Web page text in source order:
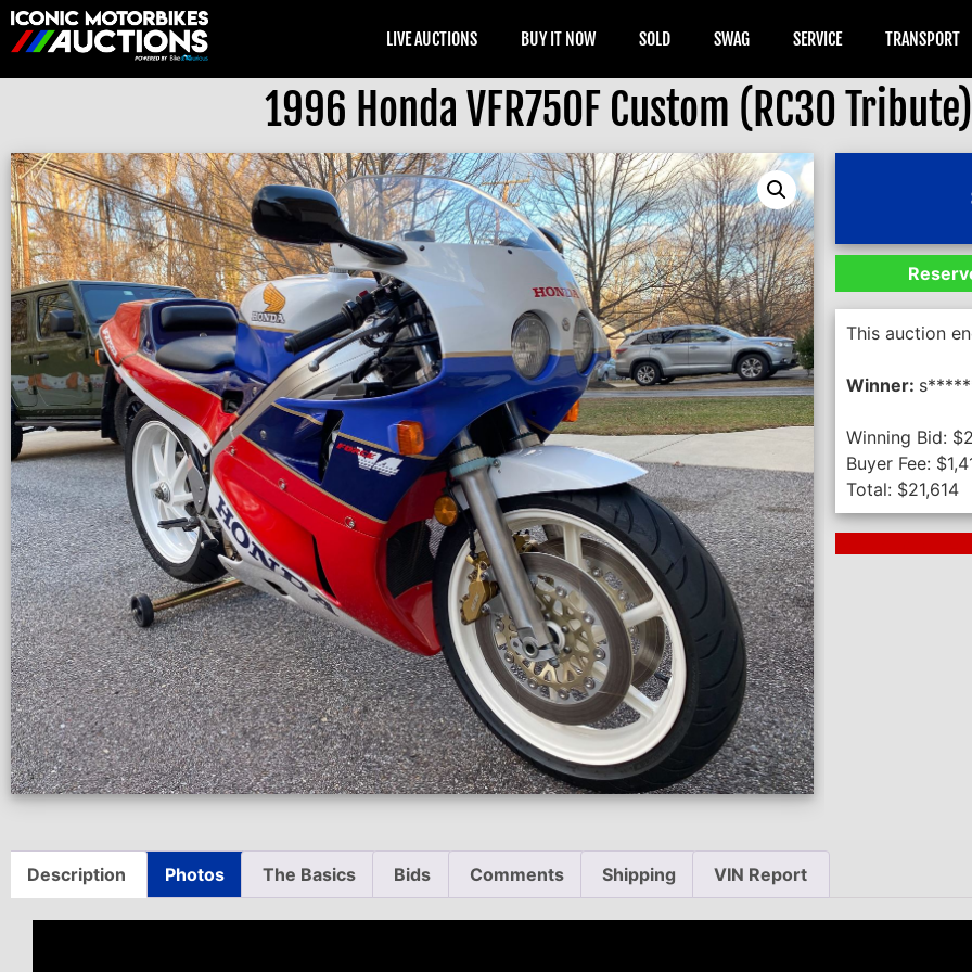
LIVE AUCTIONS BUY IT NOW SOLD SWAG SERVICE TRANSPORT
1996 Honda VFR750F Custom (RC30 Tribute)
This auction
Winner:
Winning Bid: $
Buyer Fee: $
Total: $21,614
Description Photos The Basics Bids Comments Shipping VIN Report